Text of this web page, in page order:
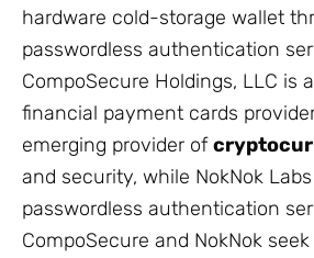
hardware cold-storage wallet
passwordless authentication
CompoSecure Holdings, LLC is
financial payment cards
emerging provider of
and security, while NokNok
passwordless authentication
CompoSecure and NokNok